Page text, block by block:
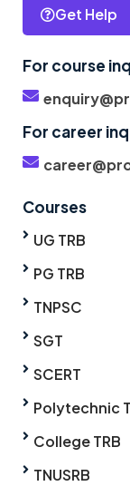
Get Help
For course
For career
Courses
UG TRB
PG TRB
TNPSC
SGT
SCERT
Polytechnic
College TRB
TNUSRB